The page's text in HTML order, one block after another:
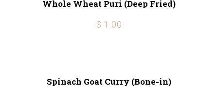
Whole Wheat Puri (Deep Fried)
$ 1.00
Spinach Goat Curry (Bone-in)